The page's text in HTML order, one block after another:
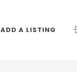
ADD A LISTING